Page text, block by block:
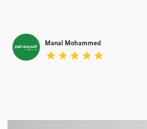
Manal Mohammed